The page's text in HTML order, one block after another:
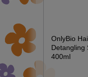
OnlyBio
Detangling
400ml